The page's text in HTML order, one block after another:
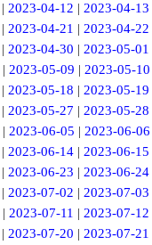
| 2023-04-12 | 2023-04-13
|2023-04-21 |2023-04-22
|2023-04-30 |2023-05-01
| 2023-05-09 | 2023-05-10
|2023-05-18 |2023-05-19
|2023-05-27 |2023-05-28
| 2023-06-05 | 2023-06-06
|2023-06-14 |2023-06-15
|2023-06-23 |2023-06-24
|2023-07-02 |2023-07-03
| 2023-07-11 | 2023-07-12
|2023-07-20 |2023-07-21